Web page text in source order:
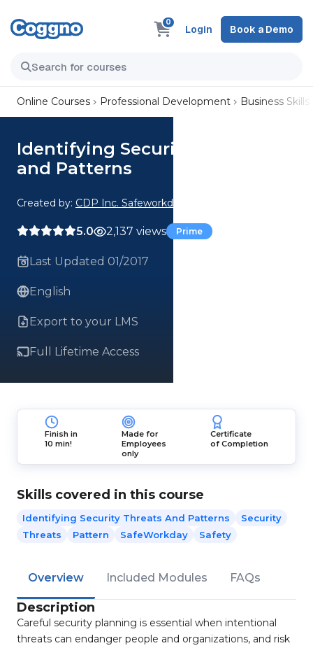
0
Login Book a Demo
Online Courses Professional Development Business Skills
Identifying Security Threats
and Patterns
Created by: CDP Inc. Safeworkday SafetyPoints
5.0 2,137 views Prime
Last Updated 01/2017
English
Export to your LMS
Full Lifetime Access
Finish in
10 min!
Made for
Employees
only
Certificate
of Completion
Skills covered in this course
Identifying Security Threats And Patterns
Security
Threats
Pattern SafeWorkday Safety
Overview Included Modules FAQs
Description
Careful security planning is essential when intentional
threats can endanger people and organizations, and risk